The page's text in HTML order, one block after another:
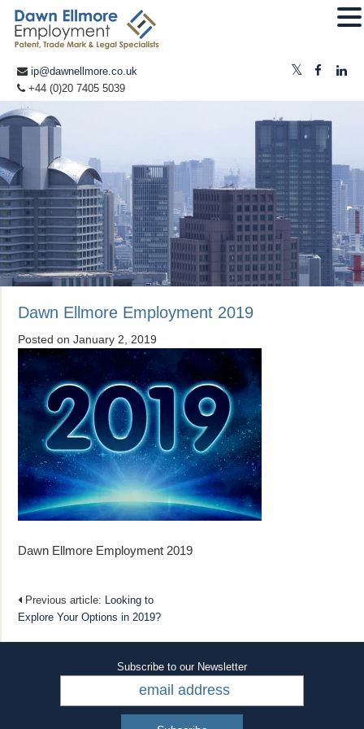
ip@dawnellmore.co.uk
+44 (0)20 7405 5039
Dawn Ellmore Employment 2019
Posted on January 2, 2019
Dawn Ellmore Employment 2019
Previous article: Looking to
Explore Your Options in 2019?
Subscribe to our Newsletter